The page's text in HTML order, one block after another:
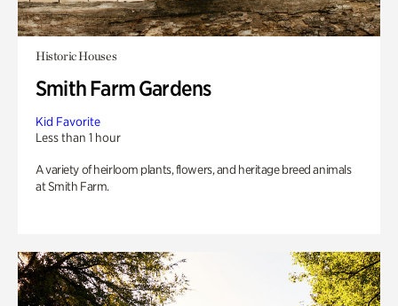
Historic Houses
Smith Farm Gardens
Kid Favorite
Less than 1 hour
A variety of heirloom plants, flowers, and heritage breed animals
at Smith Farm.